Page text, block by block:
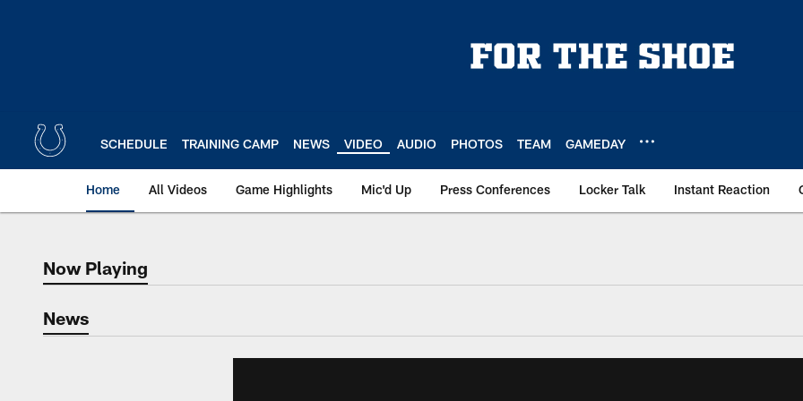
SCHEDULE TRAINING CAMP NEWS VIDEO AUDIO PHOTOS TEAM GAMEDAY
Home All Videos Game Highlights Mic'd Up Press Conferences Locker Talk Instant Reaction
Now Playing
Now Playing
News